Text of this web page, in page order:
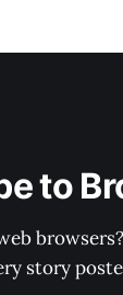
to
story